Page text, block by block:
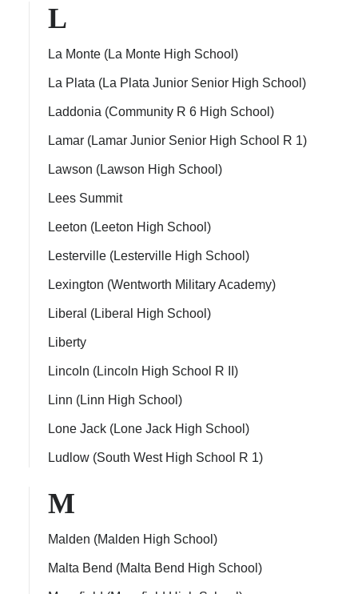
L
La Monte (La Monte High School)
La Plata (La Plata Junior Senior High School)
Laddonia (Community R 6 High School)
Lamar (Lamar Junior Senior High School R 1)
Lawson (Lawson High School)
Lees Summit
Leeton (Leeton High School)
Lesterville (Lesterville High School)
Lexington (Wentworth Military Academy)
Liberal (Liberal High School)
Liberty
Lincoln (Lincoln High School R II)
Linn (Linn High School)
Lone Jack (Lone Jack High School)
Ludlow (South West High School R 1)
M
Malden (Malden High School)
Malta Bend (Malta Bend High School)